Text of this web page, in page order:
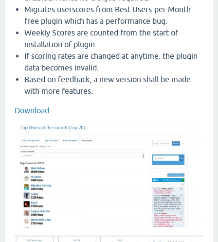
Migrates userscores from Best-Users-per-Month
free plugin which has a performance bug.
Weekly Scores are counted from the start of
installation of plugin
If scoring rates are changed at anytime. the plugin
data becomes invalid.
Based on feedback, a new version shall be made
with more features.
Download